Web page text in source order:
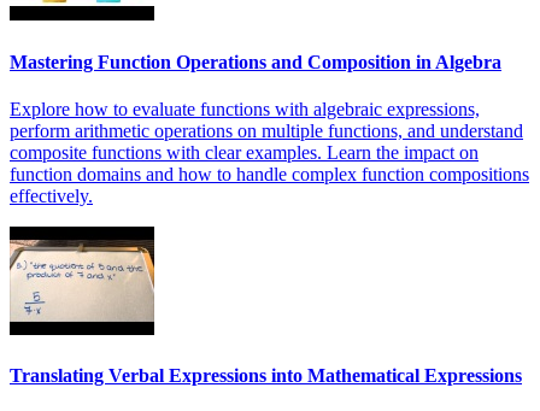
Mastering Function Operations and Composition in Algebra
Explore how to evaluate functions with algebraic expressions,
perform arithmetic operations on multiple functions, and understand
composite functions with clear examples. Learn the impact on
function domains and how to handle complex function compositions
effectively.
Translating Verbal Expressions into Mathematical Expressions